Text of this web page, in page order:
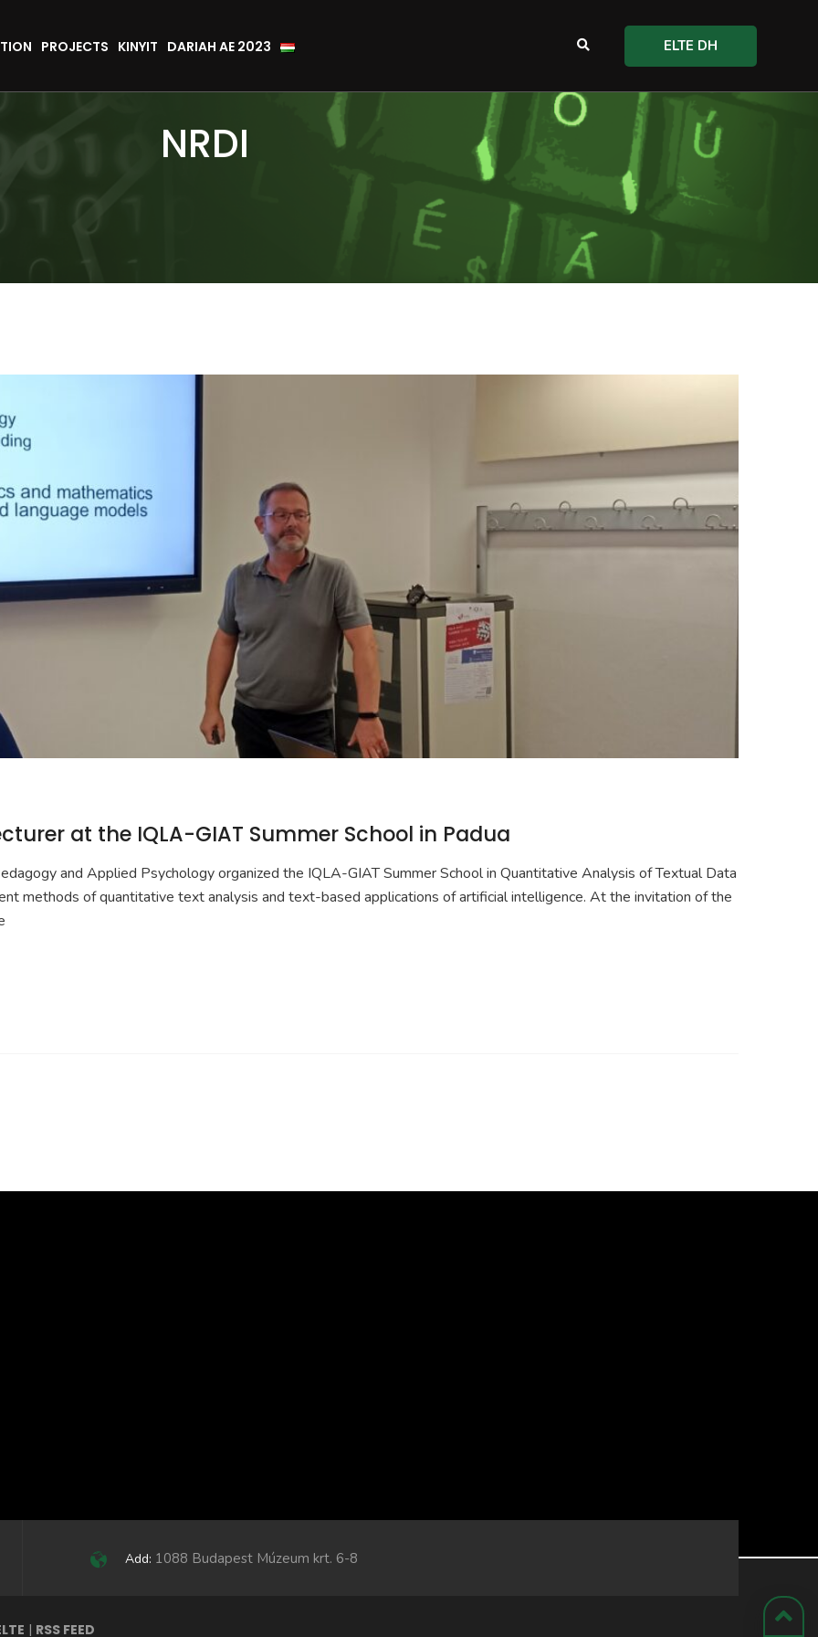
PROJECTS KINYIT DARIAH AE 2023 ELTE DH
NRDI
at the IQLA-GIAT Summer School in Padua
and Applied Psychology organized the IQLA-GIAT Summer School in Quantitative Analysis of Textual Data
methods of quantitative text analysis and text-based applications of artificial intelligence. At the invitation of the
Add: 1088 Budapest Múzeum krt. 6-8
| RSS FEED